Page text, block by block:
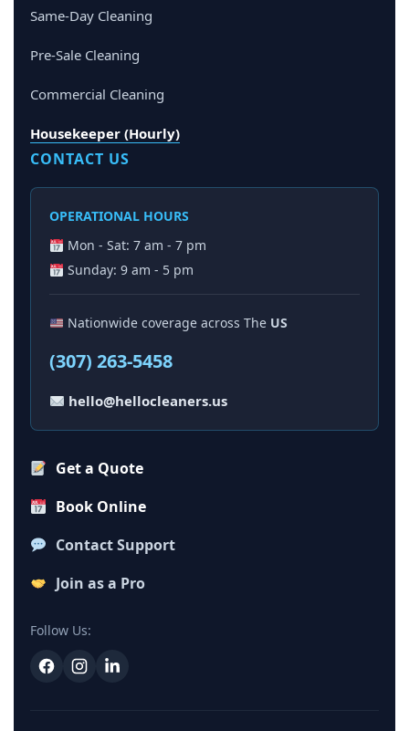
Same-Day Cleaning
Pre-Sale Cleaning
Commercial Cleaning
Housekeeper (Hourly)
CONTACT US
OPERATIONAL HOURS
Mon - Sat: 7 am - 7 pm
Sunday: 9 am - 5 pm
Nationwide coverage across The US
(307) 263-5458
hello@hellocleaners.us
Get a Quote
Book Online
Contact Support
Join as a Pro
Follow Us: